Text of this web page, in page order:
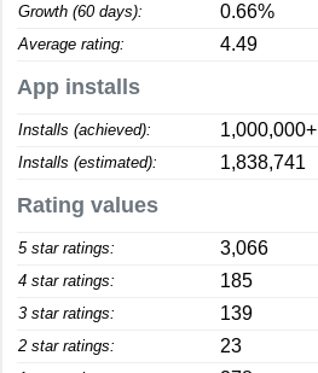
Growth (60 days): 0.66%
Average rating: 4.49
App installs
Installs (achieved): 1,000,000+
Installs (estimated): 1,838,741
Rating values
5 star ratings: 3,066
4 star ratings: 185
3 star ratings: 139
2 star ratings: 23